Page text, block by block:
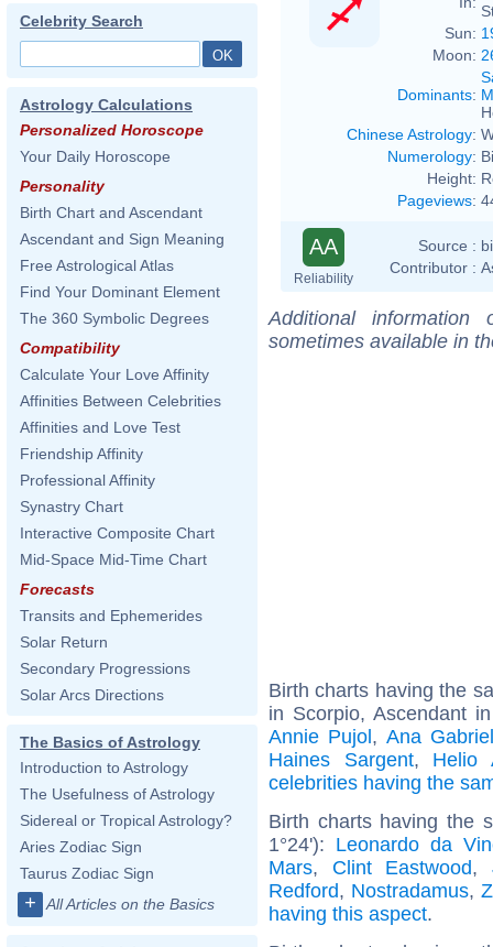
Celebrity Search
Astrology Calculations
Personalized Horoscope
Your Daily Horoscope
Personality
Birth Chart and Ascendant
Ascendant and Sign Meaning
Free Astrological Atlas
Find Your Dominant Element
The 360 Symbolic Degrees
Compatibility
Calculate Your Love Affinity
Affinities Between Celebrities
Affinities and Love Test
Friendship Affinity
Professional Affinity
Synastry Chart
Interactive Composite Chart
Mid-Space Mid-Time Chart
Forecasts
Transits and Ephemerides
Solar Return
Secondary Progressions
Solar Arcs Directions
The Basics of Astrology
Introduction to Astrology
The Usefulness of Astrology
Sidereal or Tropical Astrology?
Aries Zodiac Sign
Taurus Zodiac Sign
+ All Articles on the Basics
Sun:
Moon:
Dominants:
Chinese Astrology:
Numerology:
Height:
Pageviews:
AA
Reliability
Source :
Contributor :
Additional
sometimes available in
Birth charts having the
in Scorpio, Ascendant
Annie Pujol, Ana
Haines Sargent, Helio
celebrities having the
Birth charts having the
1°24'): Leonardo da
Mars, Clint Eastwood,
Redford, Nostradamus,
having this aspect.